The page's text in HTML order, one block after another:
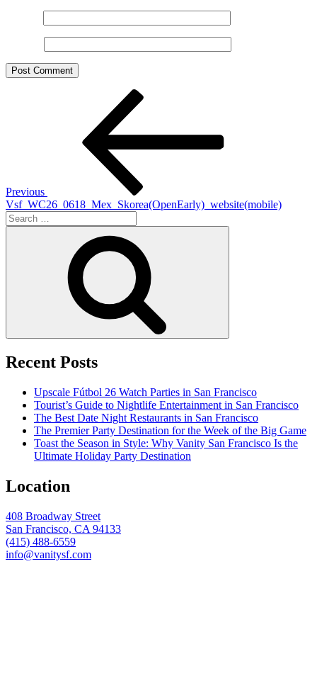
Previous
Vsf_WC26_0618_Mex_Skorea(OpenEarly)_website(mobile)
Search
for:
Recent Posts
Upscale Fútbol 26 Watch Parties in San Francisco
Tourist’s Guide to Nightlife Entertainment in San Francisco
The Best Date Night Restaurants in San Francisco
The Premier Party Destination for the Week of the Big Game
Toast the Season in Style: Why Vanity San Francisco Is the
Ultimate Holiday Party Destination
Location
408 Broadway Street
San Francisco, CA 94133
(415) 488-6559
info@vanitysf.com